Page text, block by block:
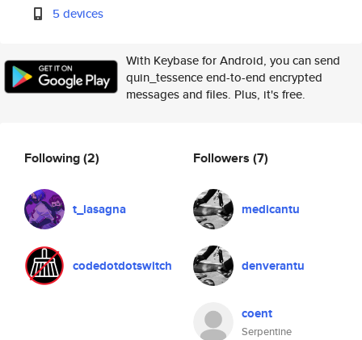
5 devices
With Keybase for Android, you can send
quin_tessence end-to-end encrypted
messages and files. Plus, it's free.
Following(2)
t_lasagna
codedotdotswitch
Followers (7)
medicantu
denverantu
coent
Serpentine